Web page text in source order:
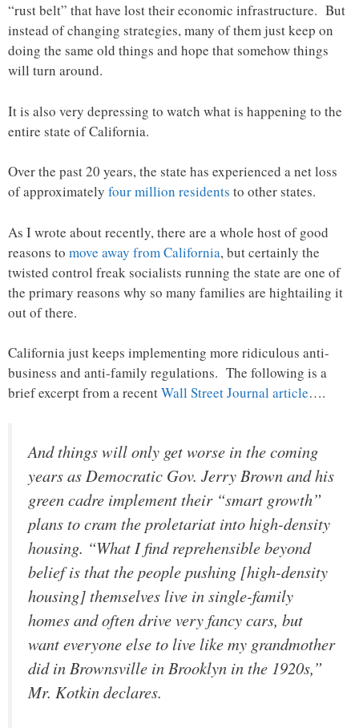
“rust belt” that have lost their economic infrastructure. But
instead of changing strategies, many of them just keep on
doing the same old things and hope that somehow things
will turn around.
It is also very depressing to watch what is happening to the
entire state of California.
Over the past 20 years, the state has experienced a net loss
of approximately four million residents to other states.
As I wrote about recently, there are a whole host of good
reasons to move away from California, but certainly the
twisted control freak socialists running the state are one of
the primary reasons why so many families are hightailing it
out of there.
California just keeps implementing more ridiculous anti-
business and anti-family regulations. The following is a
brief excerpt from a recentWall Street Journal article….
And things will only get worse in the coming
years as Democratic Gov. Jerry Brown and his
green cadre implement their “smart growth”
plans to cram the proletariat into high-density
housing. “What I find reprehensible beyond
belief is that the people pushing [high-density
housing] themselves live in single-family
homes and often drive very fancy cars, but
want everyone else to live like my grandmother
did in Brownsville in Brooklyn in the 1920s,”
Mr. Kotkin declares.